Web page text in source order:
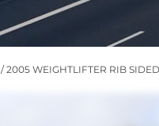
/ 2005 WEIGHTLIFTER RIB